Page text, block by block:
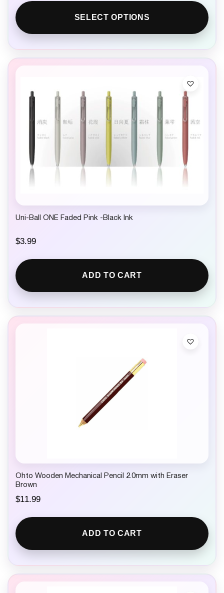
SELECT OPTIONS
Uni-Ball ONE Faded Pink -Black Ink
$3.99
ADD TO CART
Ohto Wooden Mechanical Pencil 2.0mm with Eraser
Brown
$11.99
ADD TO CART